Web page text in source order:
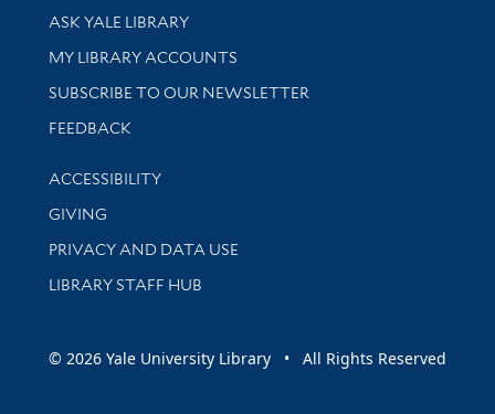
Library Services
ASK YALE LIBRARY
Get research help and support
MY LIBRARY ACCOUNTS
SUBSCRIBE TO OUR NEWSLETTER
Stay updated with library news and events
FEEDBACK
Library Information
ACCESSIBILITY
GIVING
PRIVACY AND DATA USE
LIBRARY STAFF HUB
© 2026 Yale University Library • All Rights Reserved